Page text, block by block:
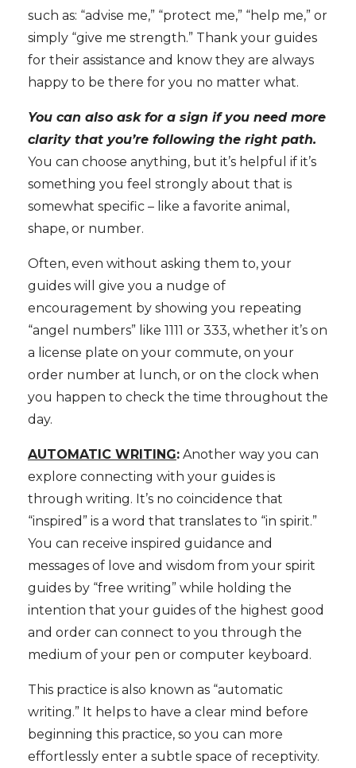
such as: “advise me,” “protect me,” “help me,” or
simply “give me strength.” Thank your guides
for their assistance and know they are always
happy to be there for you no matter what.
You can also ask for a sign if you need more
clarity that you’re following the right path.
You can choose anything, but it’s helpful if it’s
something you feel strongly about that is
somewhat specific – like a favorite animal,
shape, or number.
Often, even without asking them to, your
guides will give you a nudge of
encouragement by showing you repeating
“angel numbers” like 1111 or 333, whether it’s on
a license plate on your commute, on your
order number at lunch, or on the clock when
you happen to check the time throughout the
day.
AUTOMATIC WRITING: Another way you can
explore connecting with your guides is
through writing. It’s no coincidence that
“inspired” is a word that translates to “in spirit.”
You can receive inspired guidance and
messages of love and wisdom from your spirit
guides by “free writing” while holding the
intention that your guides of the highest good
and order can connect to you through the
medium of your pen or computer keyboard.
This practice is also known as “automatic
writing.” It helps to have a clear mind before
beginning this practice, so you can more
effortlessly enter a subtle space of receptivity.